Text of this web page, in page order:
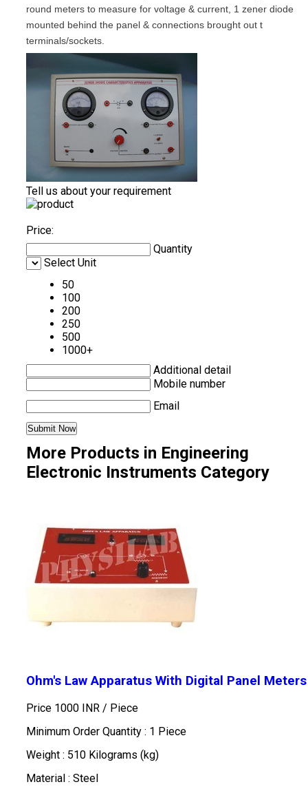
round meters to measure for voltage & current, 1 zener diode
mounted behind the panel & connections brought out t
terminals/sockets.
Tell us about your requirement
Price:
Quantity
Select Unit
50
100
200
250
500
1000+
Additional detail
Mobile number
Email
More Products in Engineering
Electronic Instruments Category
Ohm's Law Apparatus With Digital Panel Meters
Price 1000 INR / Piece
Minimum Order Quantity : 1 Piece
Weight : 510 Kilograms (kg)
Material : Steel